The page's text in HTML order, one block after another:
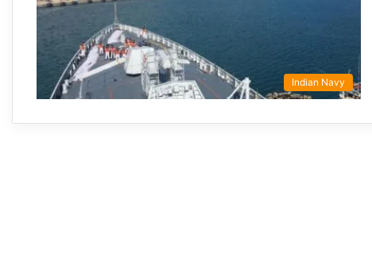
Indian Navy